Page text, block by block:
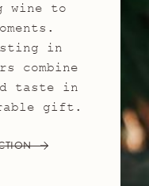
wine to
in
combine
taste in
gift.